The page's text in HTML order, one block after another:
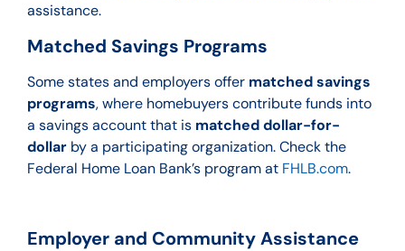
assistance.
Matched Savings Programs
Some states and employers offer matched savings
programs, where homebuyers contribute funds into
a savings account that is matched dollar-for-
dollar by a participating organization. Check the
Federal Home Loan Bank’s program at FHLB.com.
Employer and Community Assistance